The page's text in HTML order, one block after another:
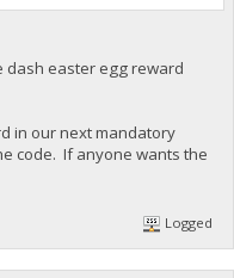
dash easter egg reward
in our next mandatory
code. If anyone wants the
Logged